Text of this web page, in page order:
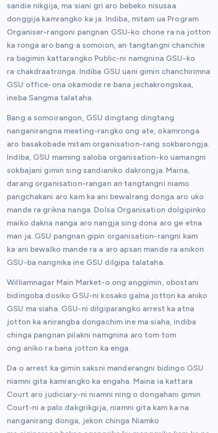
sandie nikgija, ma·siani gri aro bebeko nisusaa
donggija kamrangko ka·ja. Indiba, mitam ua Program
Organiser-rangoni pangnan GSU-ko chone ra·na jotton
ka·ronga aro bang·a somoion, an·tangtangni chanchie
ra·bagimin kattarangko Public-ni namgnina GSU-ko
ra·chakdraatronga. Indiba GSU uani gimin chanchirimna
GSU office-ona okamode re·bana jechakrongskaa,
ineba Sangma talataha.
Bang·a somoirangon, GSU dingtang dingtang
nanganirangna meeting-rangko ong·ate, okamronga
aro basakobade mitam organisation-rang sokbarongja.
Indiba, GSU maming saloba organisation-ko uamangni
sokbajani gimin sing·sandianiko dakrongja. Maina,
darang organisation-rangan an·tangtangni niamo
pangchakani aro kam ka·ani bewalrang donga aro uko
mande ra·grikna nanga. Dolsa Organisation dolgipinko
maiko dakna nanga aro nangja sing·dona aro ge·etna
man·ja. GSU pangnan gipin organisation-rangni kam
ka·ani bewalko mande ra·a aro apsan mande ra·anikon
GSU-ba nangnika ine GSU dilgipa talataha.
Williamnagar Main Market-o ong·anggimin, obostani
bidingoba dosiko GSU-ni kosako galna jotton ka·aniko
GSU ma·siaha. GSU-ni dilgiparangko arrest ka·atna
jotton ka·anirangba dongachim ine ma·siaha, indiba
chinga pangnan pilakni namgnina aro tom·tom
ong·aniko ra·bana jotton ka·enga.
Da·o arrest ka·gimin saksni manderangni bidingo GSU
niamni gita kamrangko ka·engaha. Maina ia kattara
Court aro judiciary-ni niamni ning·o dongahani gimin
Court-ni a·palo dakgrikgija, niamni gita kam ka·na
nanganirang donga, jekon chinga Niamko